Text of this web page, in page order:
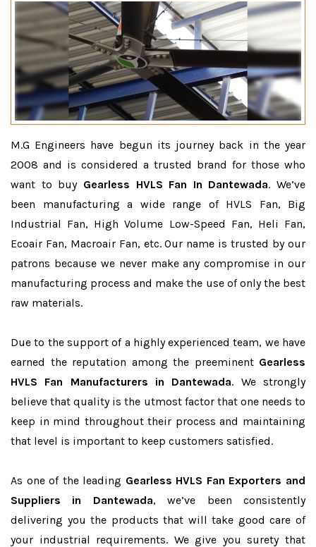
M.G Engineers have begun its journey back in the year
2008 and is considered a trusted brand for those who
want to buy Gearless HVLS Fan In Dantewada. We’ve
been manufacturing a wide range of HVLS Fan, Big
Industrial Fan, High Volume Low-Speed Fan, Heli Fan,
Ecoair Fan, Macroair Fan, etc. Our name is trusted by our
patrons because we never make any compromise in our
manufacturing process and make the use of only the best
raw materials.
Due to the support of a highly experienced team, we have
earned the reputation among the preeminent Gearless
HVLS Fan Manufacturers in Dantewada. We strongly
believe that quality is the utmost factor that one needs to
keep in mind throughout their process and maintaining
that level is important to keep customers satisfied.
As one of the leading Gearless HVLS Fan Exporters and
Suppliers in Dantewada, we’ve been consistently
delivering you the products that will take good care of
your industrial requirements. We give you surety that